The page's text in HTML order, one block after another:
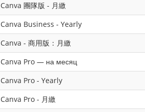
Canva 團隊版 - 月繳
Canva Business - Yearly
Canva - 商用版：月繳
Canva Pro — на месяц
Canva Pro - Yearly
Canva Pro - 月繳